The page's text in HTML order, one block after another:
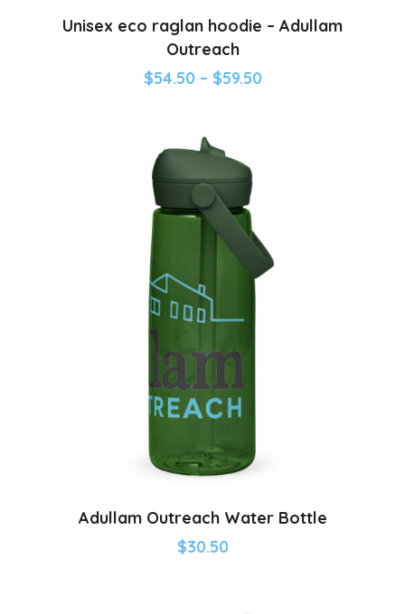
Unisex eco raglan hoodie – Adullam
Outreach
$54.50 – $59.50
Adullam Outreach Water Bottle
$30.50